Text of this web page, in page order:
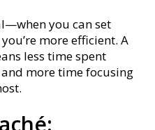
you can set
more efficient. A
less time spent
more time focusing